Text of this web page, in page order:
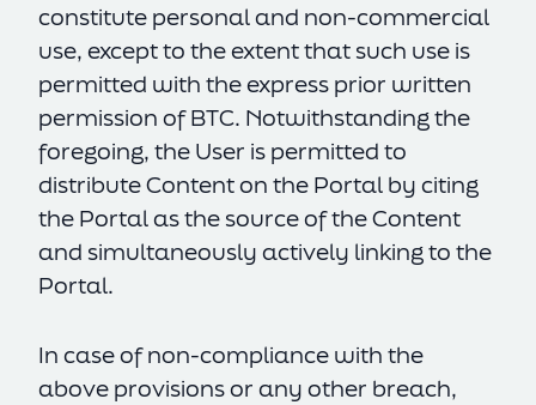
constitute personal and non-commercial
use, except to the extent that such use is
permitted with the express prior written
permission of BTC. Notwithstanding the
foregoing, the User is permitted to
distribute Content on the Portal by citing
the Portal as the source of the Content
and simultaneously actively linking to the
Portal.
In case of non-compliance with the
above provisions or any other breach,